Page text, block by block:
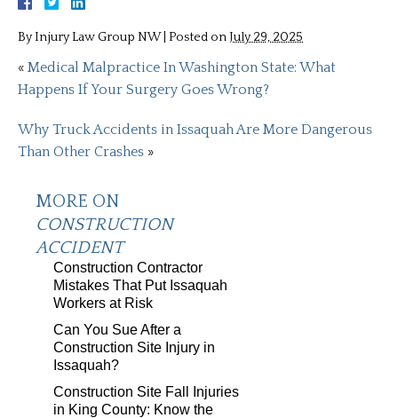
ByInjury Law Group NW Posted onJuly 29, 2025
« Medical Malpractice In Washington State: What
Happens If Your Surgery Goes Wrong?
Why Truck Accidents in Issaquah Are More Dangerous
Than Other Crashes »
MORE ON
CONSTRUCTION
ACCIDENT
Construction Contractor
Mistakes That Put Issaquah
Workers at Risk
Can You Sue After a
Construction Site Injury in
Issaquah?
Construction Site Fall Injuries
in King County: Know the